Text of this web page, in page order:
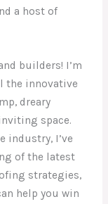
a host of
builders! I’m
the innovative
dreary
space.
industry, I’ve
of the latest
strategies,
help you win